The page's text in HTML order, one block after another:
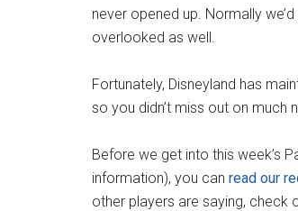
never opened up. Normally
overlooked as well.
Fortunately, Disneyland has
so you didn’t miss out on much
Before we get into this week’s
information), you can read our
other players are saying, check